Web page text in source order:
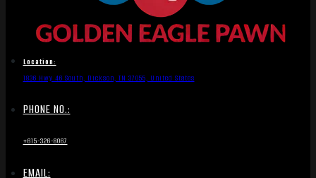
Location:
1836 Hwy 46 South, Dickson, TN 37055, United States
PHONE NO.:
+615-326-8067
EMAIL: